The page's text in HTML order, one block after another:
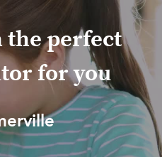
perfect
for you